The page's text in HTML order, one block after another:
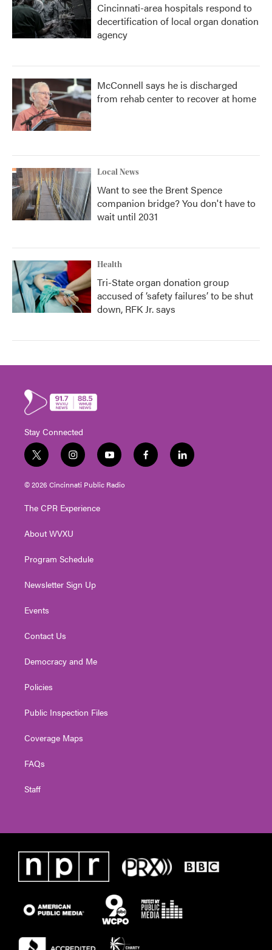
Cincinnati-area hospitals respond to
decertification of local organ donation
agency
McConnell says he is discharged
from rehab center to recover at home
Local News
Want to see the Brent Spence
companion bridge? You don't have to
wait until 2031
Health
Tri-State organ donation group
accused of ‘safety failures’ to be shut
down, RFK Jr. says
Stay Connected
t
w
i
t
e
i
n
s
t
g
a
y
o
u
t
f
a
l
i
© 2026 Cincinnati Public Radio
The CPR Experience
About WVXU
Program Schedule
Newsletter Sign Up
Events
Contact Us
Democracy and Me
Policies
Public Inspection Files
Coverage Maps
FAQs
Staff